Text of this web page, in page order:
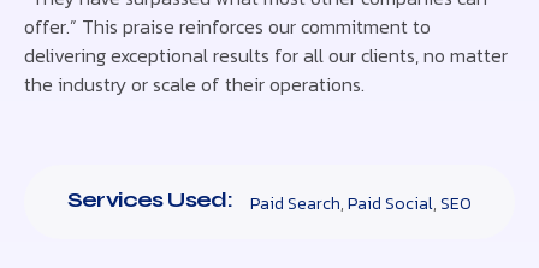
offer.” This praise reinforces our commitment to
delivering exceptional results for all our clients, no matter
the industry or scale of their operations.
Services Used: Paid Search,Paid Social,SEO